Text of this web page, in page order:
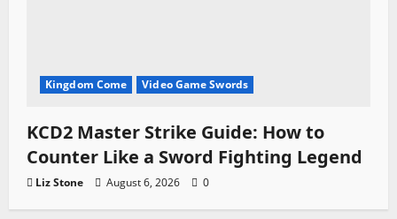
Kingdom Come Video Game Swords
KCD2 Master Strike Guide: How to
Counter Like a Sword Fighting Legend
Liz Stone August 6, 2026 0